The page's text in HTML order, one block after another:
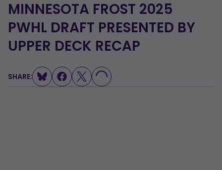
MINNESOTA FROST 2025
PWHL DRAFT PRESENTED BY
UPPER DECK RECAP
SHARE: LOADING...